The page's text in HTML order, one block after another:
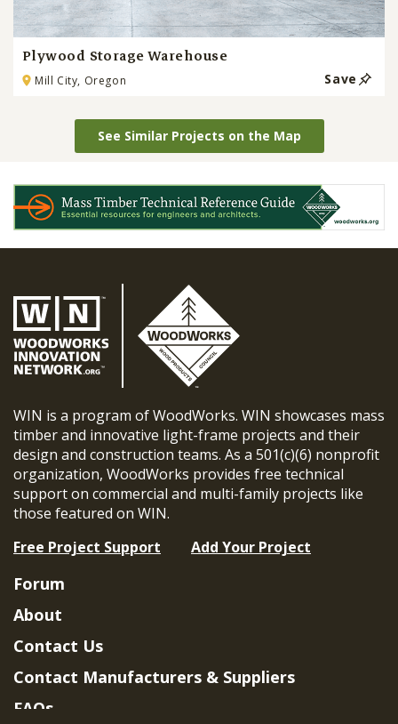
Plywood Storage Warehouse
Mill City, Oregon Save
See Similar Projects on the Map
WIN is a program of WoodWorks. WIN showcases mass
timber and innovative light-frame projects and their
design and construction teams. As a 501(c)(6) nonprofit
organization, WoodWorks provides free technical
support on commercial and multi-family projects like
those featured on WIN.
Free Project Support
Add Your Project
Forum
About
Contact Us
Contact Manufacturers & Suppliers
FAQs